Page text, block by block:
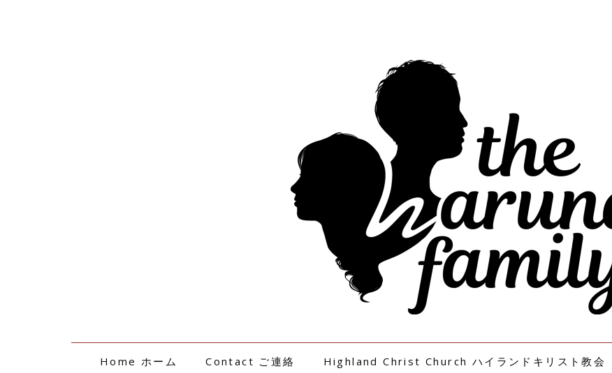
Home ホーム Contact ご連絡 Highland Christ Church ハイランドキリスト教会